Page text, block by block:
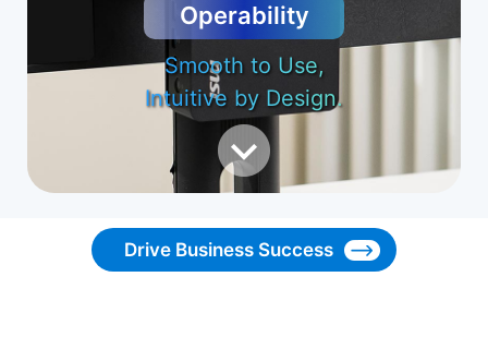
Operability
Smooth to Use,
Intuitive by Design.
Drive Business Success